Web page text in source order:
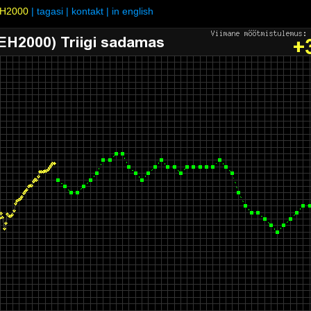
| tagasi | kontakt | in english